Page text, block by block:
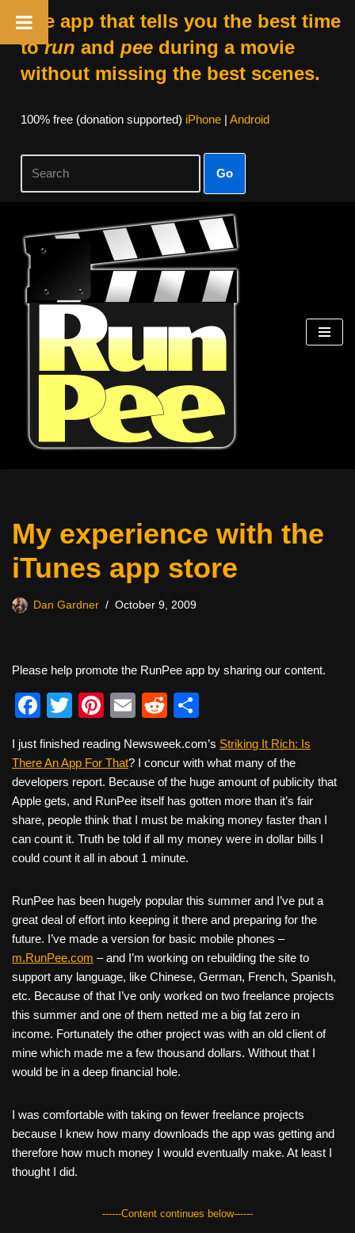
The app that tells you the best time
torun and peeduring a movie
without missing the best scenes.
100% free (donation supported) iPhone| Android
Go
Skip
content
My experience with the
iTunes app store
Dan Gardner October 9, 2009
Please help promote the RunPee app by sharing our content.
F
c
e
b
o
o
T
tt
er
Pi
er
e
st
E
ail
R
d
di
t
ar
e
I just finished reading Newsweek.com’s Striking It Rich: Is
There An App For That? I concur with what many of the
developers report. Because of the huge amount of publicity that
Apple gets, and RunPee itself has gotten more than it’s fair
share, people think that I must be making money faster than I
can count it. Truth be told if all my money were in dollar bills I
could count it all in about 1 minute.
RunPee has been hugely popular this summer and I’ve put a
great deal of effort into keeping it there and preparing for the
future. I’ve made a version for basic mobile phones –
m.RunPee.com – and I’m working on rebuilding the site to
support any language, like Chinese, German, French, Spanish,
etc. Because of that I’ve only worked on two freelance projects
this summer and one of them netted me a big fat zero in
income. Fortunately the other project was with an old client of
mine which made me a few thousand dollars. Without that I
would be in a deep financial hole.
I was comfortable with taking on fewer freelance projects
because I knew how many downloads the app was getting and
therefore how much money I would eventually make. At least I
thought I did.
------Content continues below------